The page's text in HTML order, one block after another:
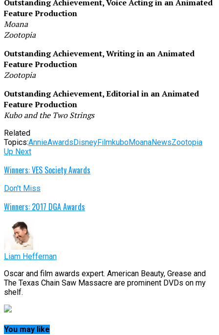
Outstanding Achievement, Voice Acting in an Animated
Feature Production
Moana
Zootopia
Outstanding Achievement, Writing in an Animated
Feature Production
Zootopia
Outstanding Achievement, Editorial in an Animated
Feature Production
Kubo and the Two Strings
Related
Topics:AnnieAwardsDisneyFilmkuboMoanaNewsZootopia
Up Next
Winners: VES Society Awards
Don't Miss
Winners: 2017 DGA Awards
Liam Heffernan
Oscar and film awards expert. American Beauty, Grease and
The Texas Chain Saw Massacre are prominent DVDs on my
shelf.
You may like